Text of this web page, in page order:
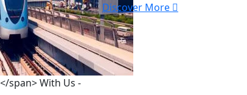
Discover More